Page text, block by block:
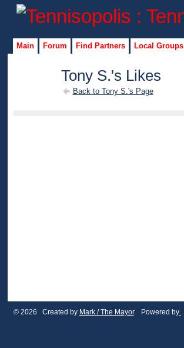
Main Forum Find Partners Local Groups
Tony S.'s Likes
Back to Tony S.'s Page
© 2026 Created by Mark / The Mayor. Powered by